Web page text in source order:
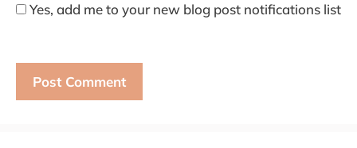
Yes, add me to your new blog post notifications list